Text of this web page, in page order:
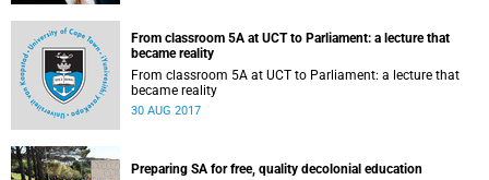
From classroom 5A at UCT to Parliament: a lecture that
became reality
From classroom 5A at UCT to Parliament: a lecture that
became reality
30 AUG 2017
Preparing SA for free, quality decolonial education